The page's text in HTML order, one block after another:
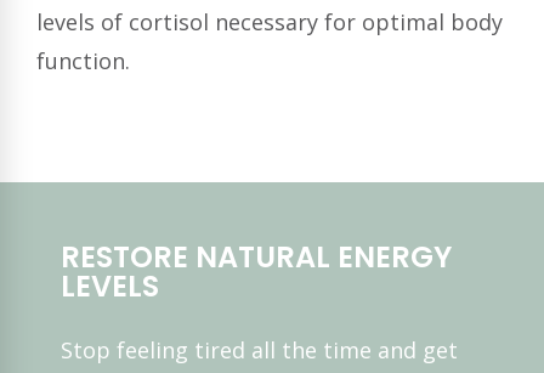
levels of cortisol necessary for optimal body
function.
RESTORE NATURAL ENERGY
LEVELS
Stop feeling tired all the time and get